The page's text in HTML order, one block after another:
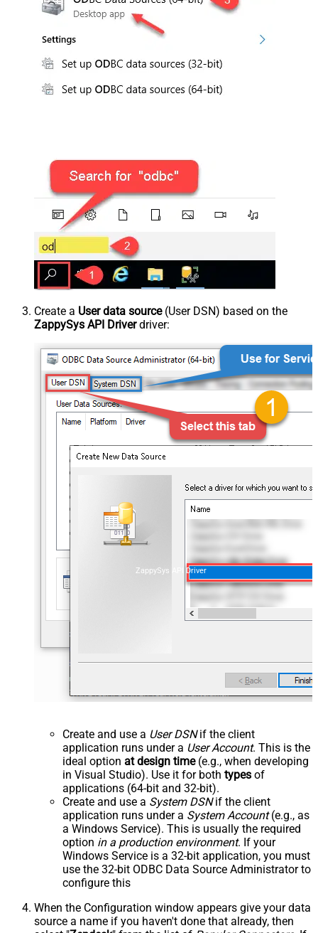
Create a User data source(User DSN) based on the
ZappySys API Driverdriver:
ZappySys API Driver
Create and use a User DSNif the client
application runs under a User Account. This is the
ideal option at design time(e.g., when developing
in Visual Studio). Use it for both types of
applications (64-bit and 32-bit).
Create and use a System DSNif the client
application runs under a System Account(e.g., as
a Windows Service). This is usually the required
option in a production environment. If your
Windows Service is a 32-bit application, you must
use the 32-bit ODBC Data Source Administrator to
configure this
When the Configuration window appears give your data
source a name if you haven't done that already, then